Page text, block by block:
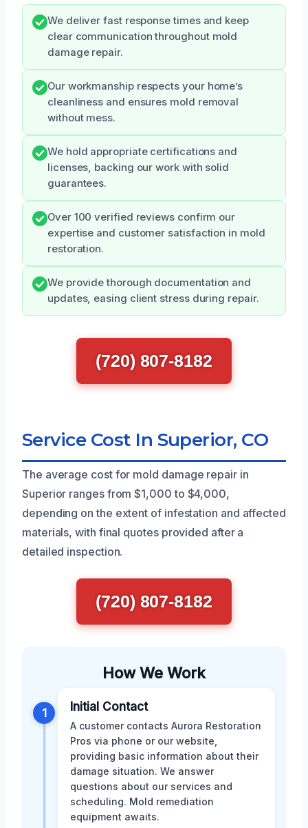
We deliver fast response times and keep
clear communication throughout mold
damage repair.
Our workmanship respects your home’s
cleanliness and ensures mold removal
without mess.
We hold appropriate certifications and
licenses, backing our work with solid
guarantees.
Over 100 verified reviews confirm our
expertise and customer satisfaction in mold
restoration.
We provide thorough documentation and
updates, easing client stress during repair.
(720) 807-8182
Service Cost In Superior, CO
The average cost for mold damage repair in
Superior ranges from $1,000 to $4,000,
depending on the extent of infestation and affected
materials, with final quotes provided after a
detailed inspection.
(720) 807-8182
How We Work
1 Initial Contact
A customer contacts Aurora Restoration
Pros via phone or our website,
providing basic information about their
damage situation. We answer
questions about our services and
scheduling. Mold remediation
equipment awaits.